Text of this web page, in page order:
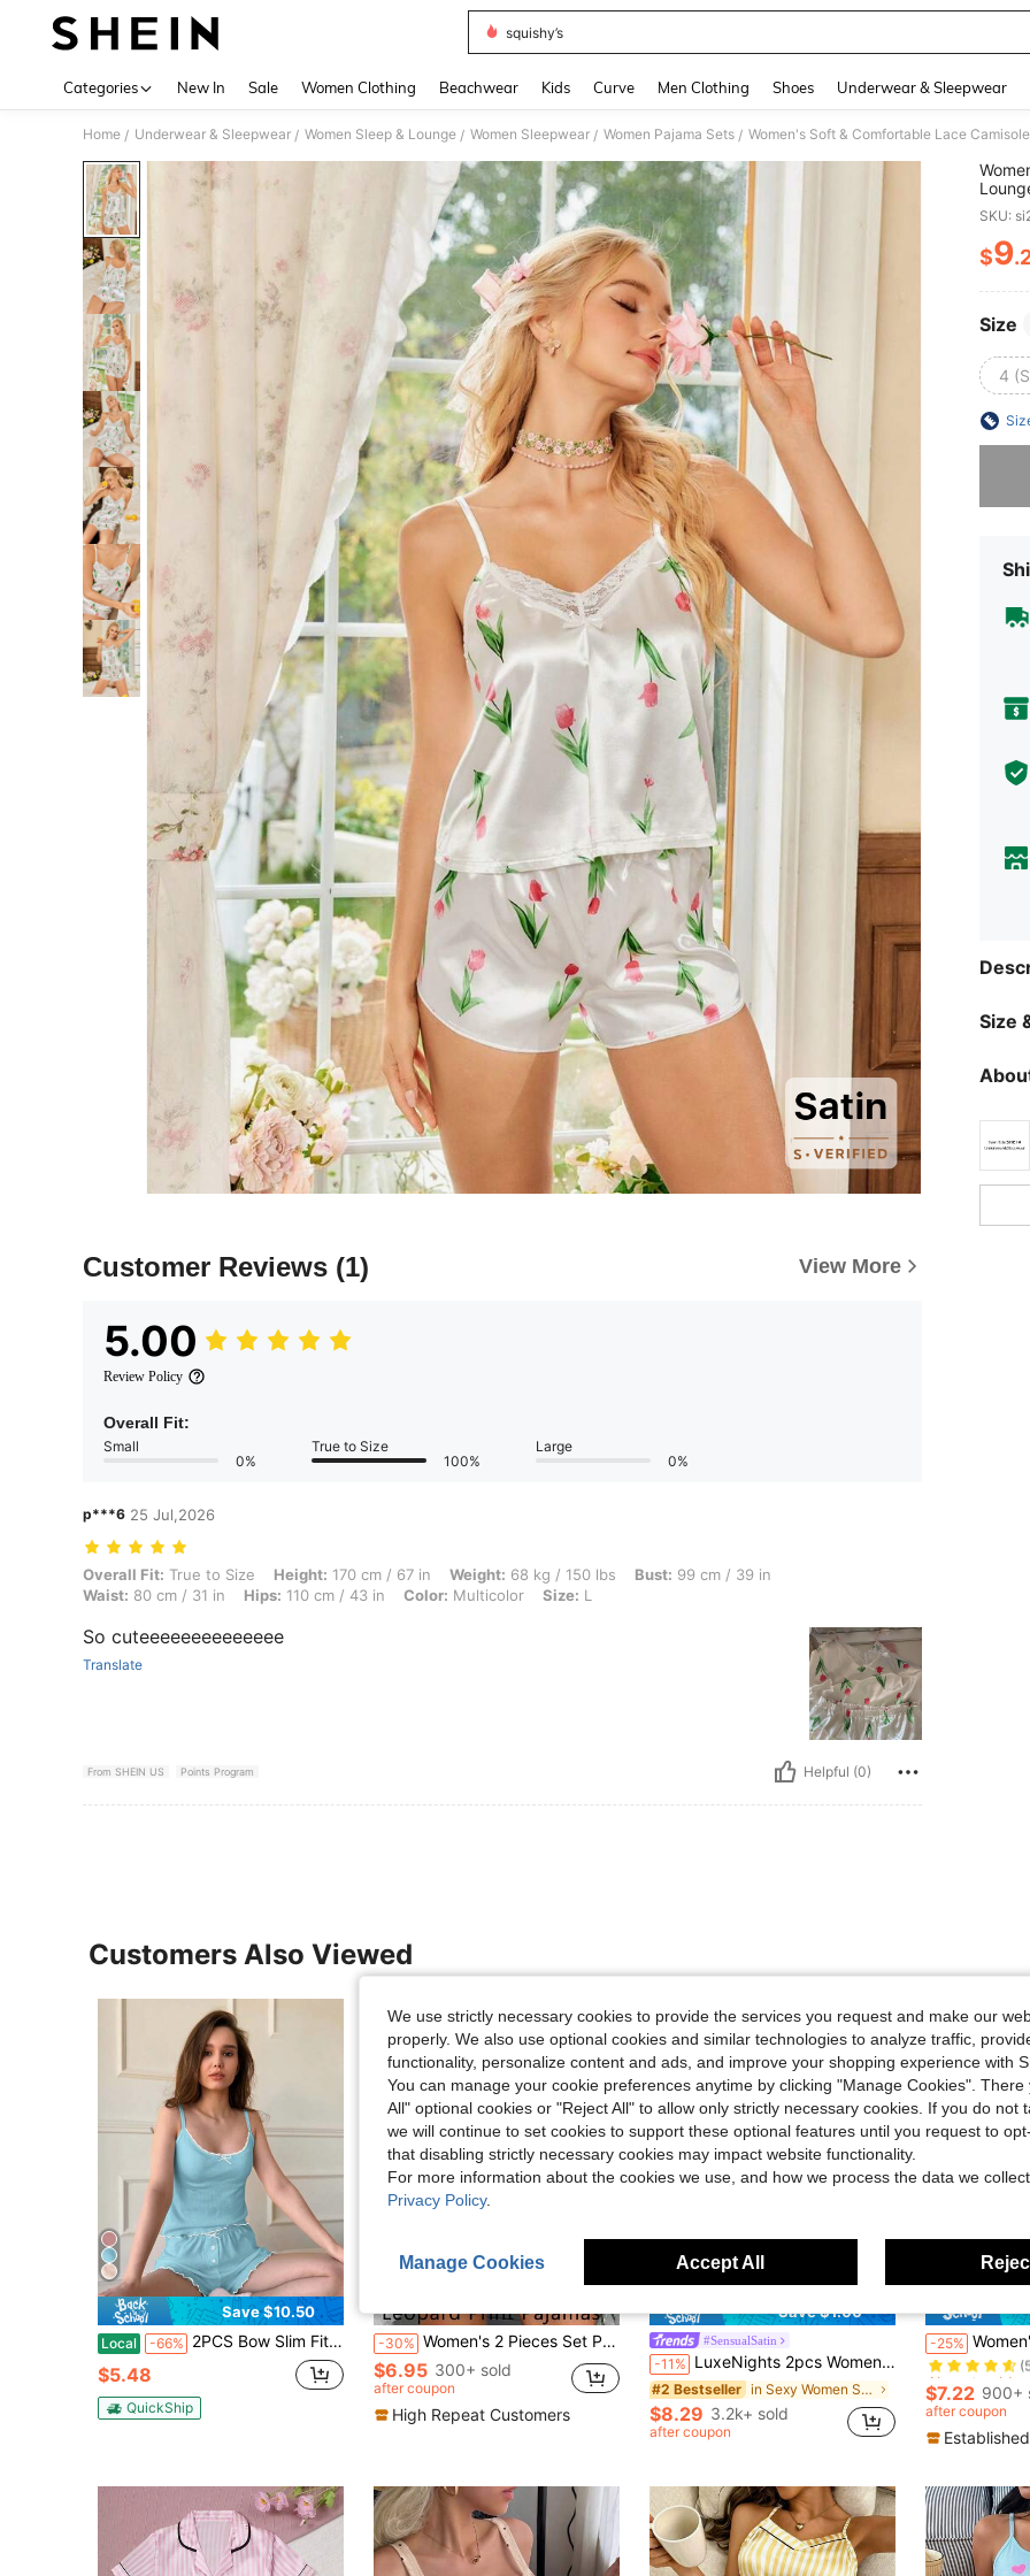
squishy’s
Categories New In Sale Women Clothing Beachwear Kids Curve Men Clothing Shoes Underwear & Sleepwear
Home / Underwear & Sleepwear / Women Sleep & Lounge / Women Sleepwear / Women Pajama Sets / Women's Soft & Comfortable Lace
Customer Reviews (1) View More
5.00
Review Policy
Overall Fit:
Small
0%
True to Size
100%
Large
0%
p***6 25 Jul,2026
Overall Fit: True to Size, Height: 170 cm / 67 in, Weight: 68 kg / 150 lbs, Bust: 99 cm / 39 in, Waist: 80 cm / 31 in, Hips: 110 cm / 43 in, Color: Multicolor,
Overall Fit: True to Size Height: 170 cm / 67 in Weight: 68 kg / 150 lbs Bust: 99 cm / 39 in
Waist: 80 cm / 31 in Hips: 110 cm / 43 in Color: Multicolor Size: L
So cuteeeeeeeeeeeeee
Translate
From SHEIN US Points Program Helpful (0)
SKU:
$9
Size
4
Size
Customers Also Viewed
Save $10.50
Local -66% 2PCS Bow Slim Fit Rib Knit Suspender Shorts Two-Piece Set, Fungus Edge Sexy Pajamas Set For Women, Can Be Worn At Home Or Outside
$5.48
QuickShip
-30% Women's 2 Pieces Set Pajamas Sleepwear Camisole Shorts Sexy Leopard Allover Print Scoop Neck Cami Top Backless Ice Silk Comfortable Pajamas
$6.95 300+ sold
after coupon
High Repeat Customers
Save $1.00
#SensualSatin
-11% LuxeNights 2pcs Women Sexy Deep-V Print Camisole And Shorts Set, Elegant Satin Outfit, Suitable For All Seasons
#2 Bestseller in Sexy Women Sleepwear
$8.29 3.2k+ sold
after coupon
-25% Women's Contrast
Almost sold
Almost sold
Almost sold
Almost sold
$7.22 900+
after coupon
We use strictly necessary cookies to provide the services you request and make our
properly. We also use optional cookies and similar technologies to analyze traffic,
functionality, personalize content and ads, and improve your shopping experience with
You can manage your cookie preferences anytime by clicking "Manage Cookies". There
All" optional cookies or "Reject All" to allow only strictly necessary cookies. If you do not
we will continue to set cookies to support these optional features until you request to
that disabling strictly necessary cookies may impact website functionality.
For more information about the cookies we use, and how we process the data we
Privacy Policy.
Manage Cookies Accept All